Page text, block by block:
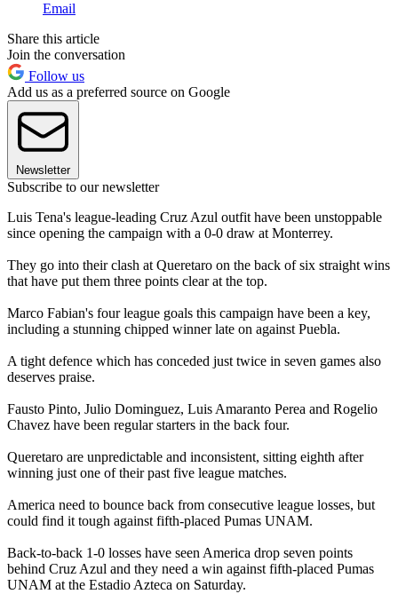
Email
Share this article
Join the conversation
Follow us
Add us as a preferred source on Google
Newsletter
Subscribe to our newsletter
Luis Tena's league-leading Cruz Azul outfit have been unstoppable
since opening the campaign with a 0-0 draw at Monterrey.
They go into their clash at Queretaro on the back of six straight wins
that have put them three points clear at the top.
Marco Fabian's four league goals this campaign have been a key,
including a stunning chipped winner late on against Puebla.
A tight defence which has conceded just twice in seven games also
deserves praise.
Fausto Pinto, Julio Dominguez, Luis Amaranto Perea and Rogelio
Chavez have been regular starters in the back four.
Queretaro are unpredictable and inconsistent, sitting eighth after
winning just one of their past five league matches.
America need to bounce back from consecutive league losses, but
could find it tough against fifth-placed Pumas UNAM.
Back-to-back 1-0 losses have seen America drop seven points
behind Cruz Azul and they need a win against fifth-placed Pumas
UNAM at the Estadio Azteca on Saturday.